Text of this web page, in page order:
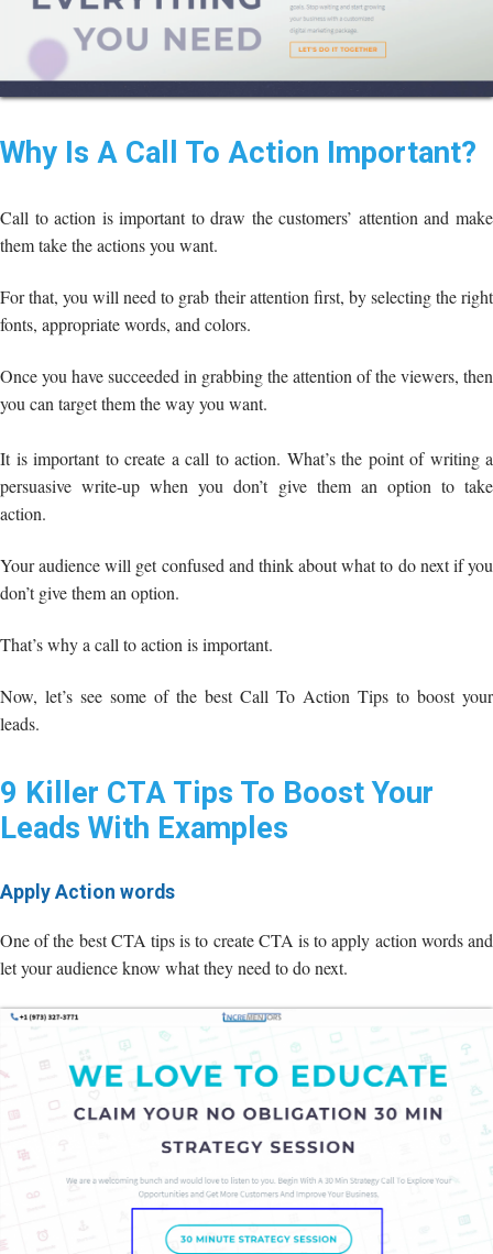
Why Is A Call To Action Important?
Call to action is important to draw the customers’ attention and make
them take the actions you want.
For that, you will need to grab their attention first, by selecting the right
fonts, appropriate words, and colors.
Once you have succeeded in grabbing the attention of the viewers, then
you can target them the way you want.
It is important to create a call to action. What’s the point of writing a
persuasive write-up when you don’t give them an option to take
action.
Your audience will get confused and think about what to do next if you
don’t give them an option.
That’s why a call to action is important.
Now, let’s see some of the best Call To Action Tips to boost your
leads.
9 Killer CTA Tips To Boost Your
Leads With Examples
Apply Action words
One of the best CTA tips is to create CTA is to apply action words and
let your audience know what they need to do next.